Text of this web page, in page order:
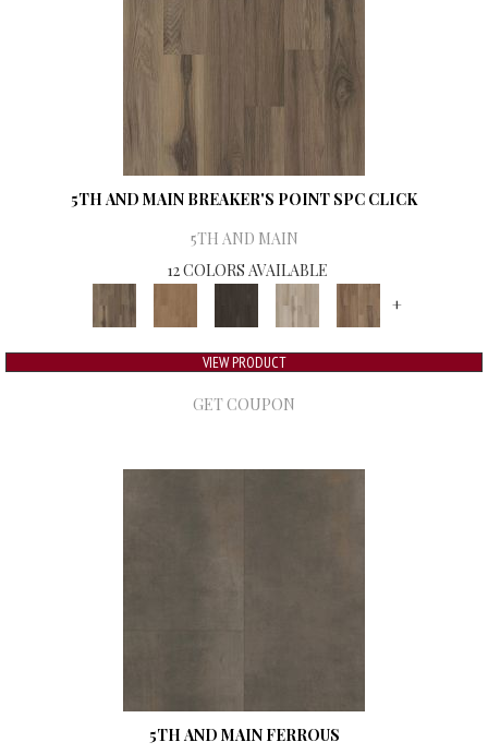
5TH AND MAIN BREAKER'S POINT SPC CLICK
5TH AND MAIN
12 COLORS AVAILABLE
+
VIEW PRODUCT
GET COUPON
5TH AND MAIN FERROUS